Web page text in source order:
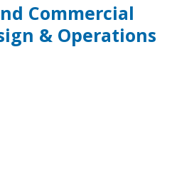
Commercial
& Operations